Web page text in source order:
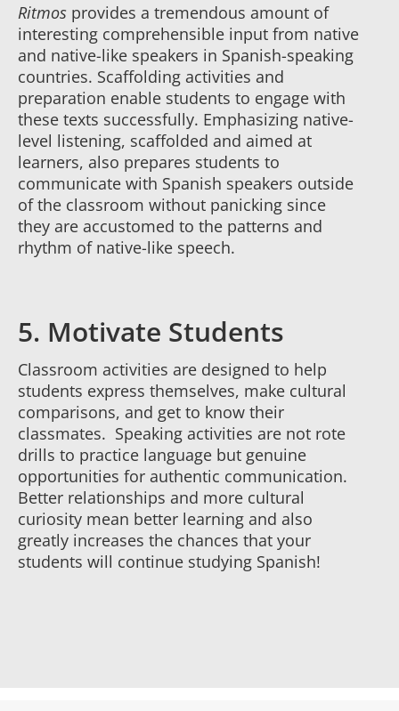
Ritmos provides a tremendous amount of
interesting comprehensible input from native
and native-like speakers in Spanish-speaking
countries. Scaffolding activities and
preparation enable students to engage with
these texts successfully. Emphasizing native-
level listening, scaffolded and aimed at
learners, also prepares students to
communicate with Spanish speakers outside
of the classroom without panicking since
they are accustomed to the patterns and
rhythm of native-like speech.
5. Motivate Students
Classroom activities are designed to help
students express themselves, make cultural
comparisons, and get to know their
classmates. Speaking activities are not rote
drills to practice language but genuine
opportunities for authentic communication.
Better relationships and more cultural
curiosity mean better learning and also
greatly increases the chances that your
students will continue studying Spanish!